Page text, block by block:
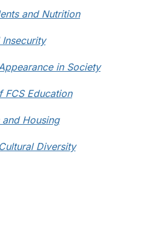
and Nutrition
in Society
FCS Education
Housing
Diversity